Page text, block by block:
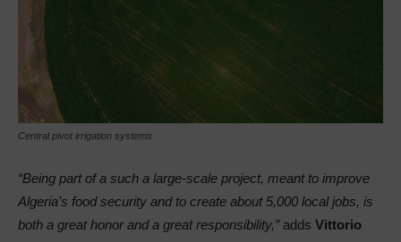
Central pivot irrigation systems
“Being part of a such a large-scale project, meant to improve
Algeria’s food security and to create about 5,000 local jobs, is
both a great honor and a great responsibility,”adds Vittorio